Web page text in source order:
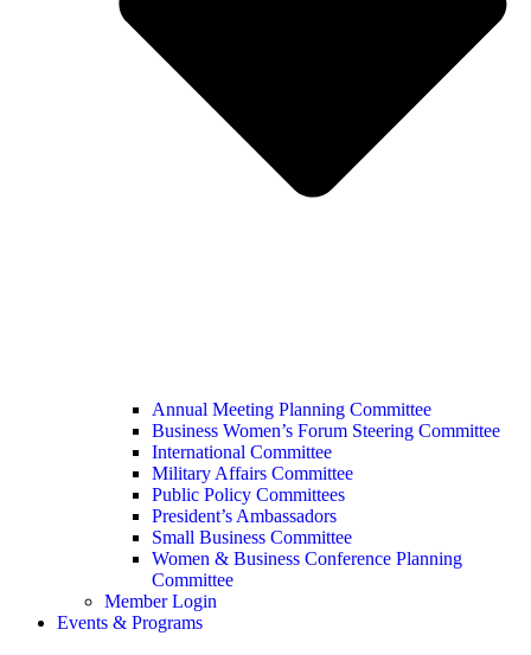
Annual Meeting Planning Committee
Business Women’s Forum Steering Committee
International Committee
Military Affairs Committee
Public Policy Committees
President’s Ambassadors
Small Business Committee
Women & Business Conference Planning
Committee
Member Login
Events & Programs